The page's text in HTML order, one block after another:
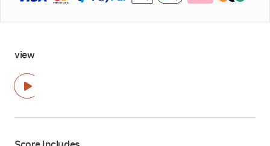
view